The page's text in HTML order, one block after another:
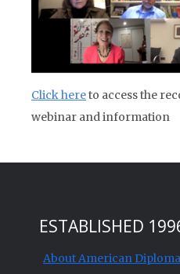
Click hereto access the
webinar and information
ESTABLISHED
About American